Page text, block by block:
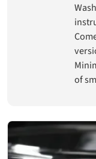
of